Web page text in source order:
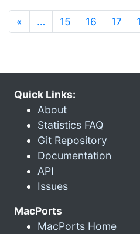
« … 15 16 17
Quick Links:
About
Statistics FAQ
Git Repository
Documentation
API
Issues
MacPorts
MacPorts Home